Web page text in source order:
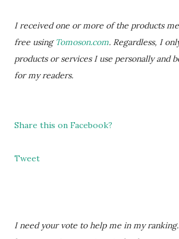
I received one or more of the products
free using Tomoson.com. Regardless, I
products or services I use personally and
for my readers.
Share this on Facebook?
Tweet
I need your vote to help me in my